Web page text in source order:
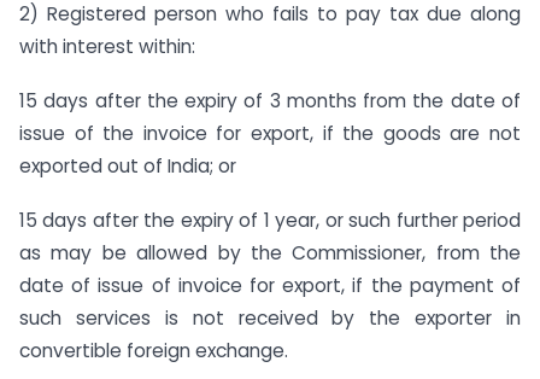
2) Registered person who fails to pay tax due along
with interest within:
15 days after the expiry of 3 months from the date of
issue of the invoice for export, if the goods are not
exported out of India; or
15 days after the expiry of 1 year, or such further period
as may be allowed by the Commissioner, from the
date of issue of invoice for export, if the payment of
such services is not received by the exporter in
convertible foreign exchange.